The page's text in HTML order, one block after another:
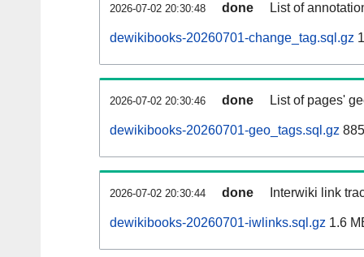
2026-07-02 20:30:48 done List of
dewikibooks-20260701-change_tag.sql.gz
2026-07-02 20:30:46 done List of pages'
dewikibooks-20260701-geo_tags.sql.gz
2026-07-02 20:30:44 done Interwiki link
dewikibooks-20260701-iwlinks.sql.gz 1.6